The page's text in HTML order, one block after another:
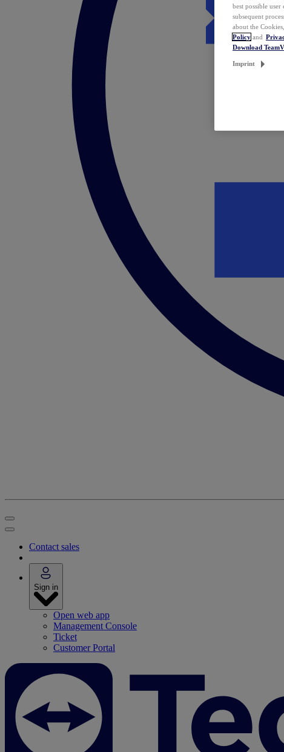
Contact sales
Sign in
Open web app
Management Console
Ticket
Customer Portal
best possible
subsequent
about the
Policy and
Download
Imprint